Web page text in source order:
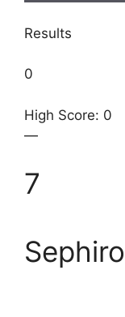
Results
0
High Score: 0
—
7